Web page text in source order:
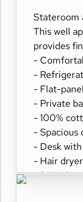
Stateroom
This well
provides
-
-
- Flat-
- Private
- 100%
- Spacious
- Desk
- Hair
- Digital